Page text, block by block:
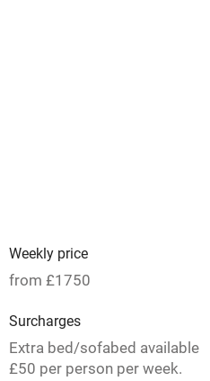
Weekly price
from £1750
Surcharges
Extra bed/sofabed available
£50 per person per week.